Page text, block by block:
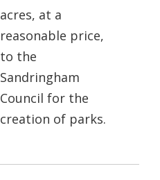
acres, at a
reasonable price,
to the
Sandringham
Council for the
creation of parks.